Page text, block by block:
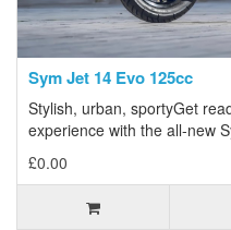
Sym Jet 14 Evo 125cc
Stylish, urban, sportyGet
experience with the all-new
£0.00